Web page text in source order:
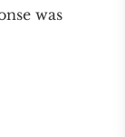
was